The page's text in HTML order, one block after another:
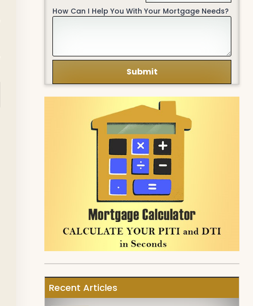
How Can I Help You With Your Mortgage Needs?
Recent Articles